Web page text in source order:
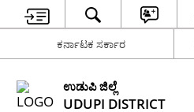
ಕರ್ನಾಟಕ ಸರ್ಕಾರ
ಉಡುಪಿ ಜಿಲ್ಲೆ
UDUPI DISTRICT